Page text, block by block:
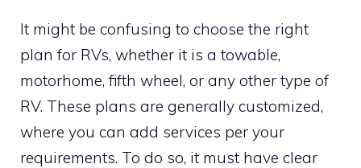
It might be confusing to choose the right
plan for RVs, whether it is a towable,
motorhome, fifth wheel, or any other type of
RV. These plans are generally customized,
where you can add services per your
requirements. To do so, it must have clear